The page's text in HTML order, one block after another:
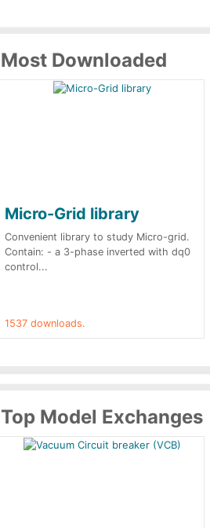
Most Downloaded
Micro-Grid library
Convenient library to study Micro-grid.
Contain: - a 3-phase inverted with dq0
control...
1537 downloads.
Top Model Exchanges